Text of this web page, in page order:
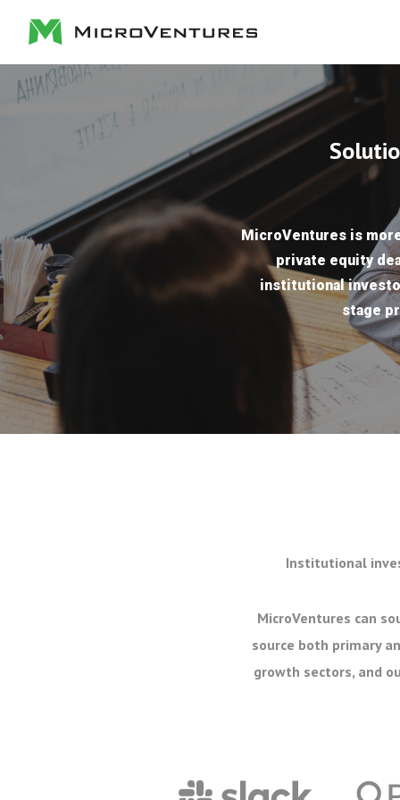
MicroVentures is
private equity
institutional
stage
Institutional
MicroVentures can
source both primary
growth sectors, and